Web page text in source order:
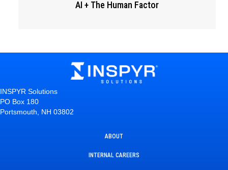
AI + The Human Factor
INSPYR Solutions
PO Box 180
Portsmouth, NH 03802
ABOUT
INTERNAL CAREERS